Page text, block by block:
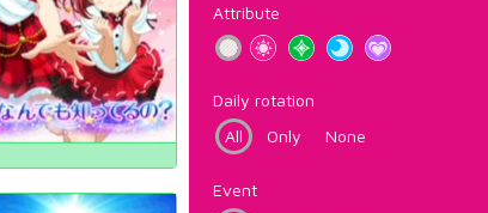
Attribute
Daily rotation
All
Only None
Event